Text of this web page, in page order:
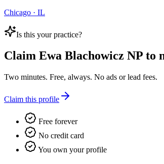
Chicago · IL
Is this your practice?
Claim Ewa Blachowicz NP to
Two minutes. Free, always. No ads or lead fees.
Claim this profile
Free forever
No credit card
You own your profile